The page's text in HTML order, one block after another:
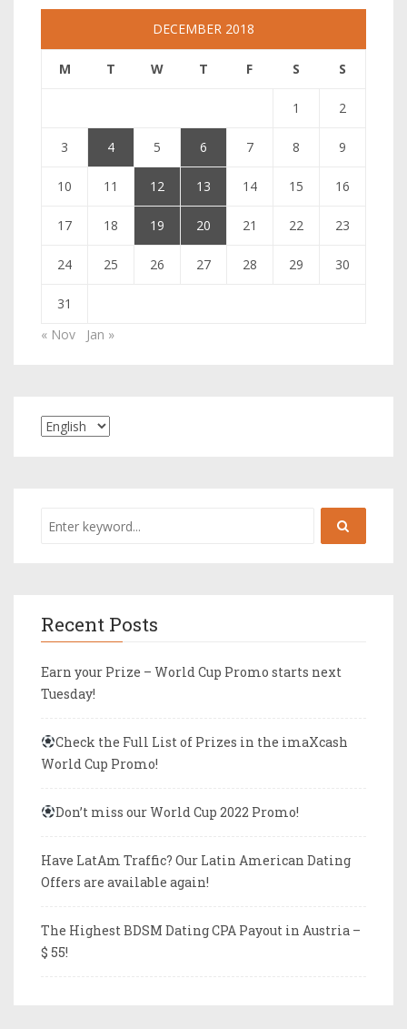
DECEMBER 2018
M T W T F S S
1 2
3 4 5 6 7 8 9
10 11 12 13 14 15 16
17 18 19 20 21 22 23
24 25 26 27 28 29 30
31
« Nov
Jan »
Recent Posts
Earn your Prize – World Cup Promo starts next
Tuesday!
Check the Full List of Prizes in the imaXcash
World Cup Promo!
Don’t miss our World Cup 2022 Promo!
Have LatAm Traffic? Our Latin American Dating
Offers are available again!
The Highest BDSM Dating CPA Payout in Austria –
$ 55!